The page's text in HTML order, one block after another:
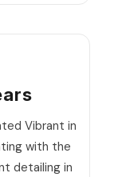
Vibrant in
with the
detailing in